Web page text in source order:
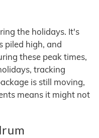
the holidays. It's
piled high, and
these peak times,
tracking
is still moving,
means it might not